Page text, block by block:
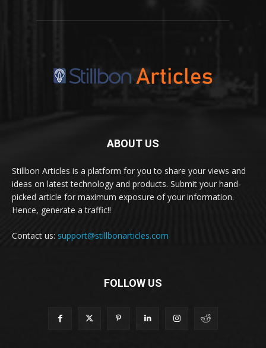
ABOUT US
Stillbon Articles is a platform for you to share your views and
ideas on latest technology and products. Submit your hand-
picked article for maximum exposure of your information.
Hence, generate a traffic!!
Contact us: support@stillbonarticles.com
FOLLOW US